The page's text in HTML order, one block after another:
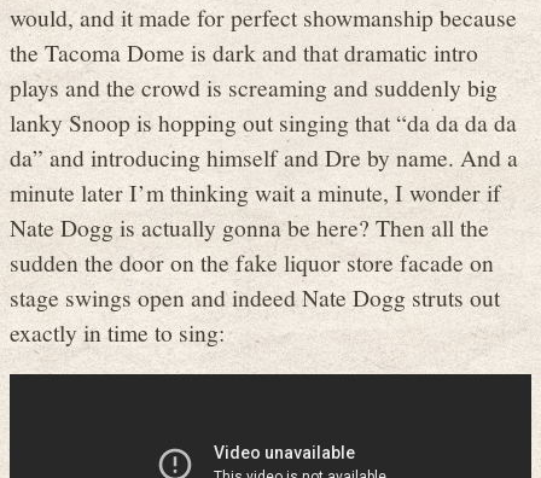
would, and it made for perfect showmanship because
the Tacoma Dome is dark and that dramatic intro
plays and the crowd is screaming and suddenly big
lanky Snoop is hopping out singing that “da da da da
da” and introducing himself and Dre by name. And a
minute later I’m thinking wait a minute, I wonder if
Nate Dogg is actually gonna be here? Then all the
sudden the door on the fake liquor store facade on
stage swings open and indeed Nate Dogg struts out
exactly in time to sing: